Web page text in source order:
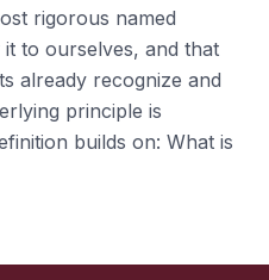
rigorous named
to ourselves, and that
already recognize and
principle is
builds on: What is